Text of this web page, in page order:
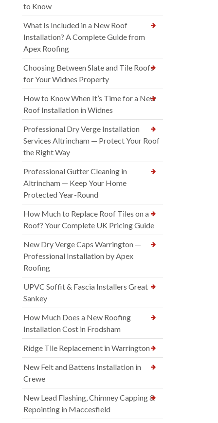
to Know
What Is Included in a New Roof
Installation? A Complete Guide from
Apex Roofing
Choosing Between Slate and Tile Roofs
for Your Widnes Property
How to Know When It’s Time for a New
Roof Installation in Widnes
Professional Dry Verge Installation
Services Altrincham — Protect Your Roof
the Right Way
Professional Gutter Cleaning in
Altrincham — Keep Your Home
Protected Year-Round
How Much to Replace Roof Tiles on a
Roof? Your Complete UK Pricing Guide
New Dry Verge Caps Warrington —
Professional Installation by Apex
Roofing
UPVC Soffit & Fascia Installers Great
Sankey
How Much Does a New Roofing
Installation Cost in Frodsham
Ridge Tile Replacement in Warrington
New Felt and Battens Installation in
Crewe
New Lead Flashing, Chimney Capping &
Repointing in Maccesfield